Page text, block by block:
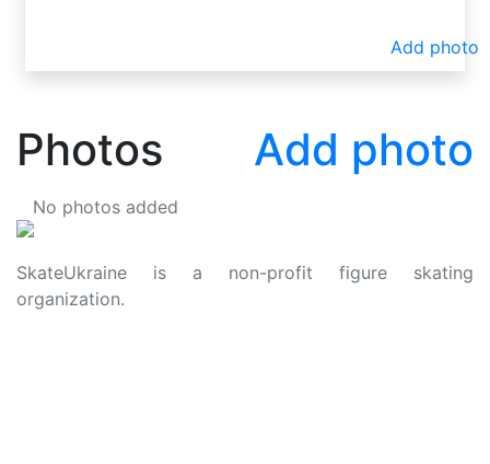
Add photo
Photos Add photo
No photos added
SkateUkraine is a non-profit figure skating
organization.